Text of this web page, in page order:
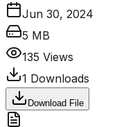
Jun 30, 2024
5 MB
135 Views
1 Downloads
Download File